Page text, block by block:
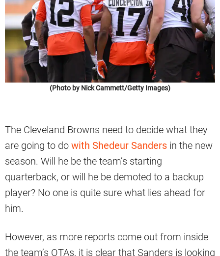
(Photo by Nick Cammett/Getty Images)
The Cleveland Browns need to decide what they
are going to do with Shedeur Sanders in the new
season. Will he be the team’s starting
quarterback, or will he be demoted to a backup
player? No one is quite sure what lies ahead for
him.
However, as more reports come out from inside
the team’s OTAs, it is clear that Sanders is looking